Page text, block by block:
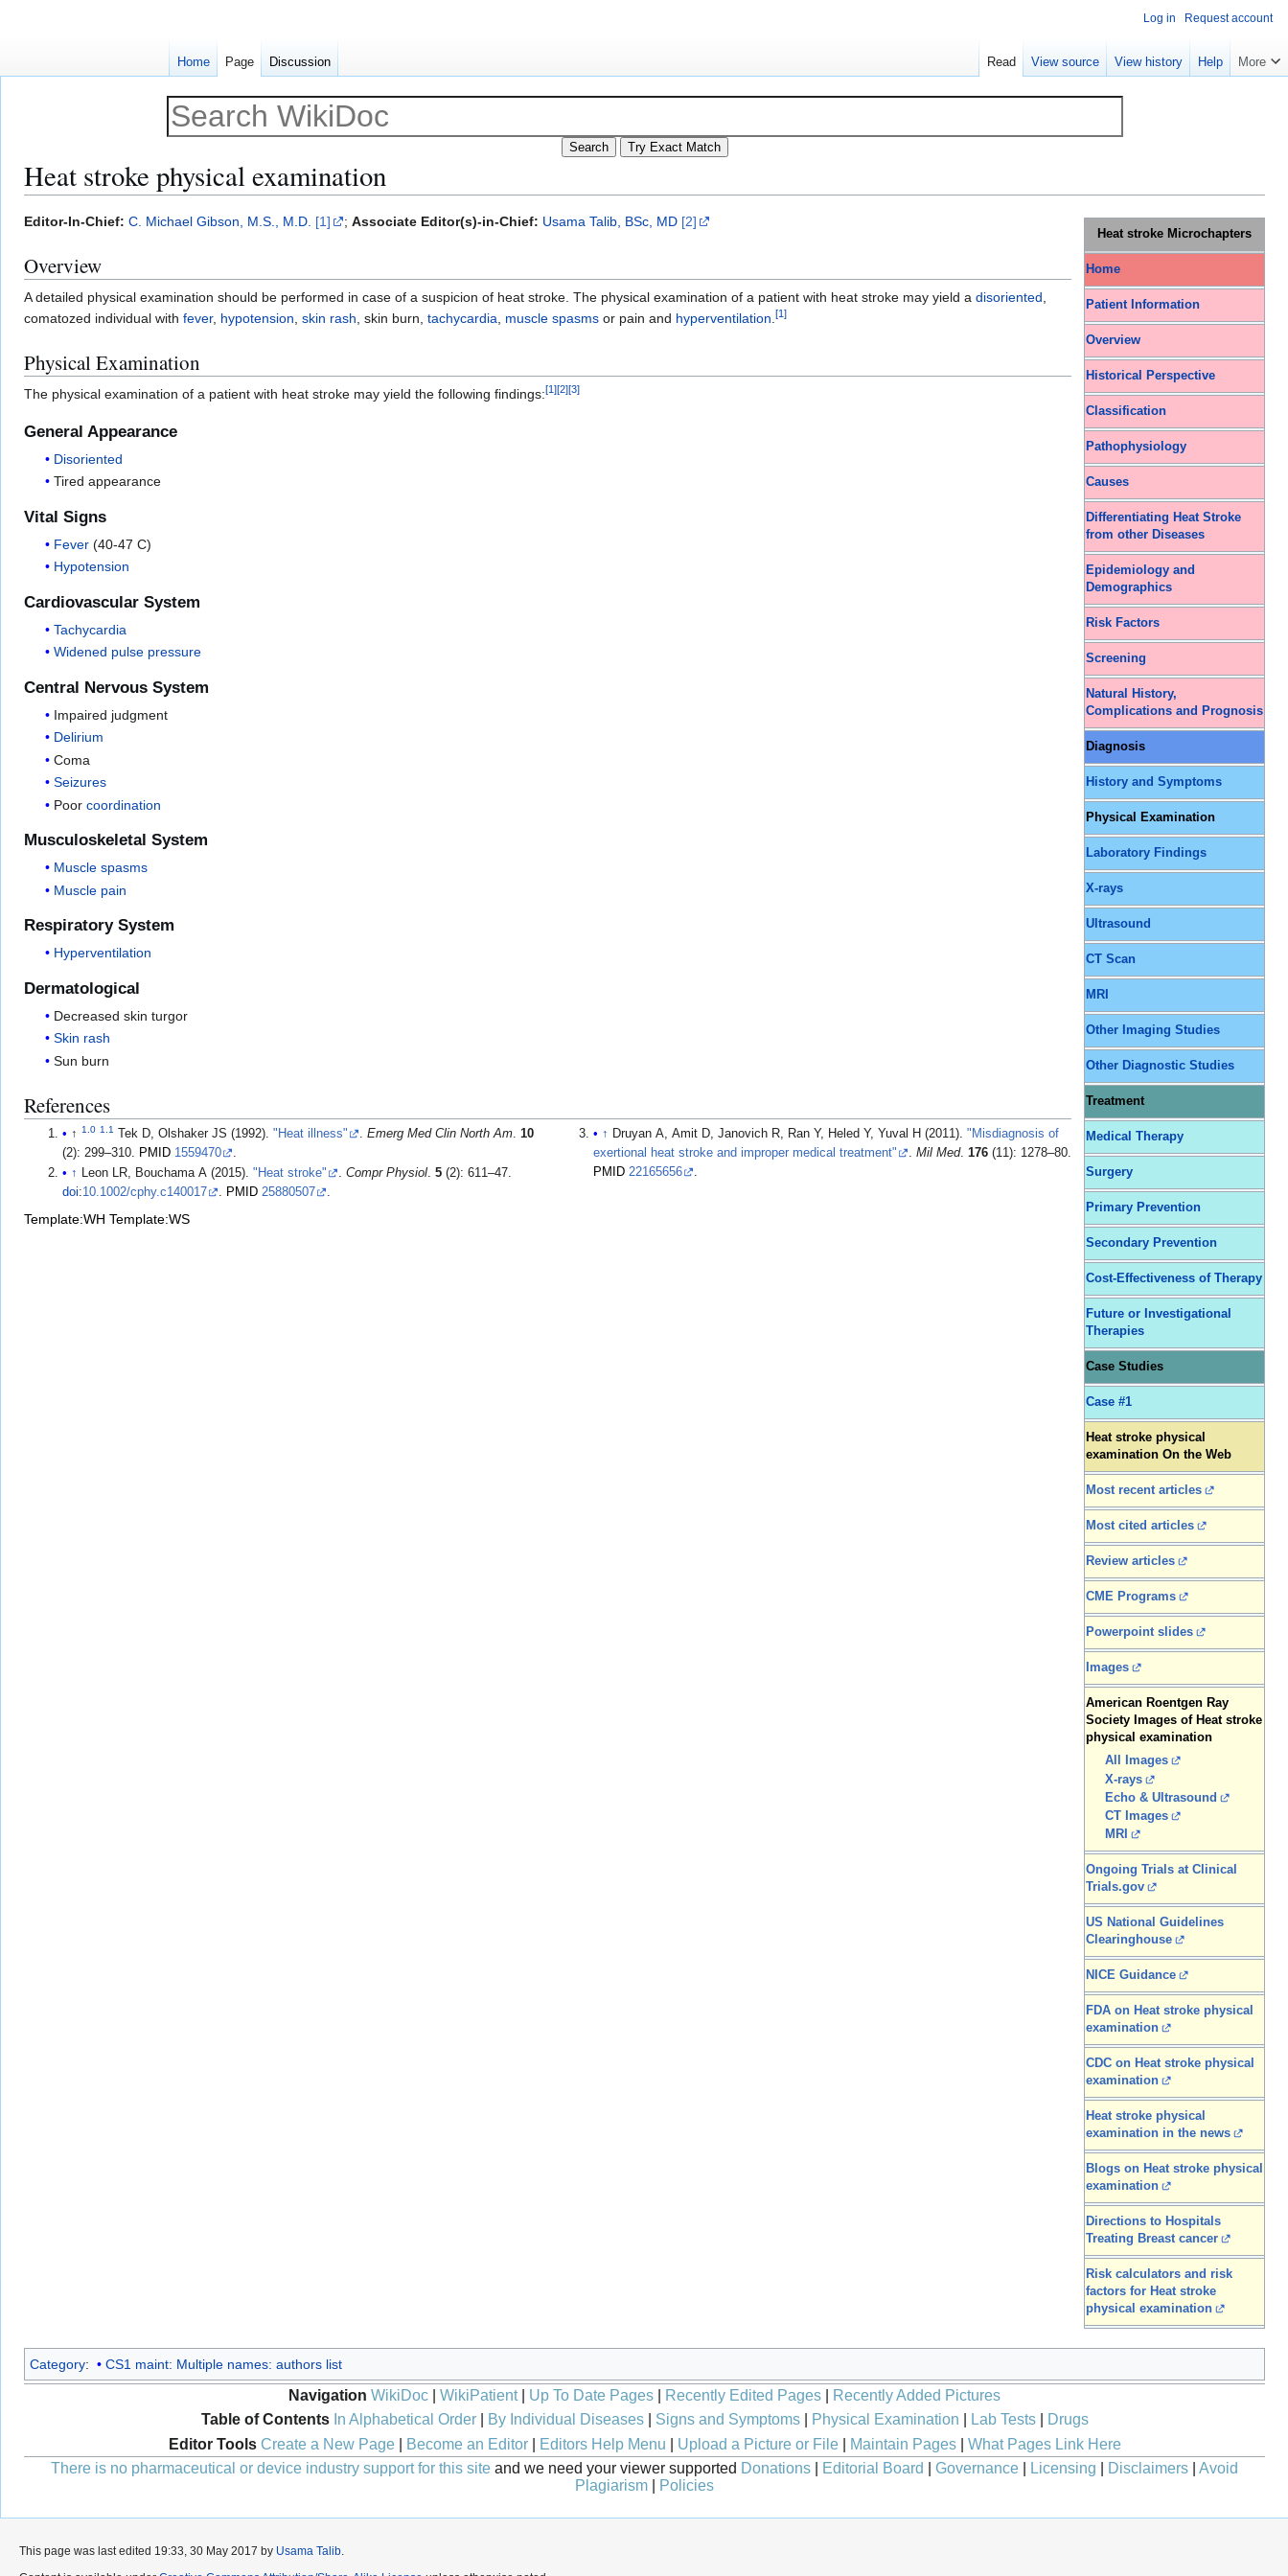
Heat stroke physical examination
Jump
navigation
Jump
search
Heat stroke Microchapters
Home
Patient Information
Overview
Historical Perspective
Classification
Pathophysiology
Causes
Differentiating Heat Stroke
from other Diseases
Epidemiology and
Demographics
Risk Factors
Screening
Natural History,
Complications and Prognosis
Diagnosis
History and Symptoms
Physical Examination
Laboratory Findings
X-rays
Ultrasound
CT Scan
MRI
Other Imaging Studies
Other Diagnostic Studies
Treatment
Medical Therapy
Surgery
Primary Prevention
Secondary Prevention
Cost-Effectiveness of Therapy
Future or Investigational
Therapies
Case Studies
Case #1
Heat stroke physical
examination On the Web
Most recent articles
Most cited articles
Review articles
CME Programs
Powerpoint slides
Images
American Roentgen Ray
Society Images of Heat stroke
physical examination
All Images
X-rays
Echo & Ultrasound
CT Images
MRI
Ongoing Trials at Clinical
Trials.gov
US National Guidelines
Clearinghouse
NICE Guidance
FDA on Heat stroke physical
examination
CDC on Heat stroke physical
examination
Heat stroke physical
examination in the news
Blogs on Heat stroke physical
examination
Directions to Hospitals
Treating Breast cancer
Risk calculators and risk
factors for Heat stroke
physical examination
Editor-In-Chief: C. Michael Gibson, M.S., M.D. [1] ; Associate Editor(s)-in-Chief: Usama Talib, BSc, MD [2]
Overview
A detailed physical examination should be performed in case of a suspicion of heat stroke. The physical examination of a patient with heat stroke may yield a disoriented,
comatozed individual with fever, hypotension, skin rash, skin burn, tachycardia, muscle spasms or pain and hyperventilation.[1]
Physical Examination
The physical examination of a patient with heat stroke may yield the following findings:[1][2][3]
General Appearance
Disoriented
Tired appearance
Vital Signs
Fever (40-47 C)
Hypotension
Cardiovascular System
Tachycardia
Widened pulse pressure
Central Nervous System
Impaired judgment
Delirium
Coma
Seizures
Poorcoordination
Musculoskeletal System
Muscle spasms
Muscle pain
Respiratory System
Hyperventilation
Dermatological
Decreased skin turgor
Skin rash
Sun burn
References
↑1.0 1.1 Tek D, Olshaker JS (1992)."Heat illness" .Emerg Med Clin North Am.10
(2): 299–310. PMID 1559470
.
↑ Leon LR, Bouchama A (2015)."Heat stroke" .Compr Physiol.5 (2): 611–47.
doi:10.1002/cphy.c140017 . PMID 25880507 .
↑ Druyan A, Amit D, Janovich R, Ran Y, Heled Y, Yuval H (2011). "Misdiagnosis of
exertional heat stroke and improper medical treatment"
. Mil Med. 176(11): 1278–80.
PMID 22165656 .
Template:WH Template:WS
Category: CS1 maint: Multiple names: authors list
Navigation WikiDoc WikiPatient| Up To Date Pages Recently Edited Pages
Recently Added Pictures
Table of Contents In Alphabetical Order| By Individual Diseases| Signs and Symptoms| Physical Examination Lab Tests|
Drugs
Editor Tools Create a New Page| Become an Editor| Editors Help Menu Upload a Picture or File| Maintain Pages| What Pages Link Here
There is no pharmaceutical or device industry support for this site and we need your viewer supported Donations Editorial Board Governance Licensing Disclaimers
Avoid
Plagiarism
Policies
Log in Request account
Home Page Discussion Read View source View history Help More
This page was last edited 19:33, 30 May 2017 by Usama Talib.